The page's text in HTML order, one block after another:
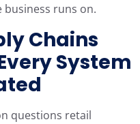
runs on.
Chains
System
questions retail